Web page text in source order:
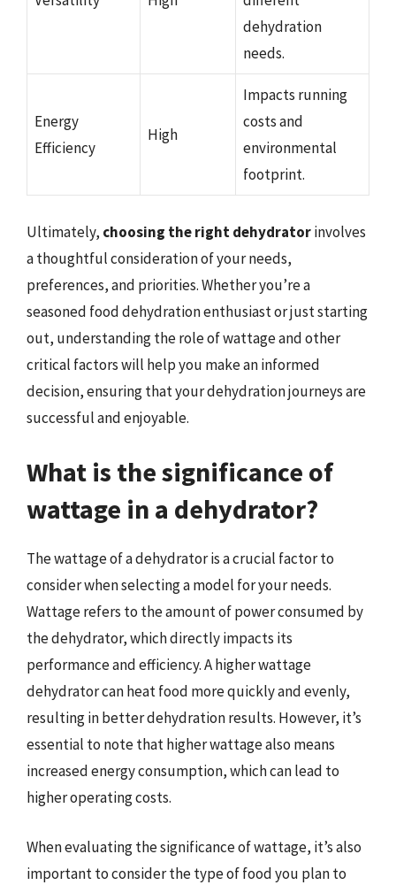
dehydration
needs.
Energy
Efficiency
High
Impacts running
costs and
environmental
footprint.
Ultimately, choosing the right dehydratorinvolves
a thoughtful consideration of your needs,
preferences, and priorities. Whether you’re a
seasoned food dehydration enthusiast or just starting
out, understanding the role of wattage and other
critical factors will help you make an informed
decision, ensuring that your dehydration journeys are
successful and enjoyable.
What is the significance of
wattage in a dehydrator?
The wattage of a dehydrator is a crucial factor to
consider when selecting a model for your needs.
Wattage refers to the amount of power consumed by
the dehydrator, which directly impacts its
performance and efficiency. A higher wattage
dehydrator can heat food more quickly and evenly,
resulting in better dehydration results. However, it’s
essential to note that higher wattage also means
increased energy consumption, which can lead to
higher operating costs.
When evaluating the significance of wattage, it’s also
important to consider the type of food you plan to